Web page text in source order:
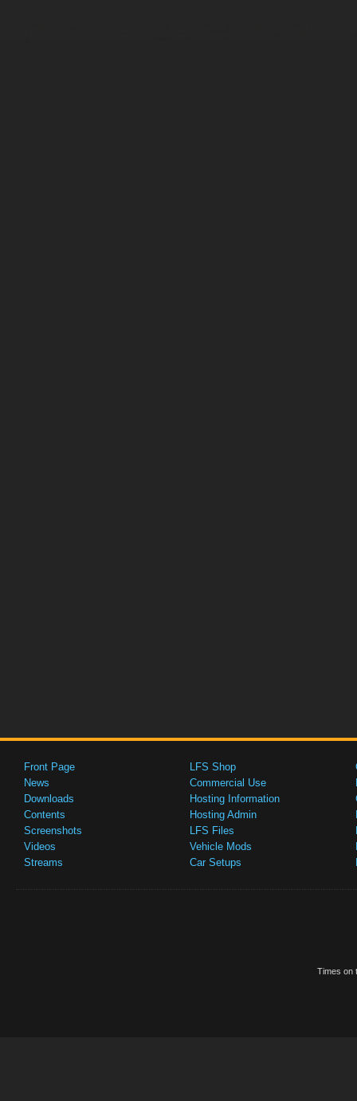
Front Page
News
Downloads
Contents
Screenshots
Videos
Streams
LFS Shop
Commercial Use
Hosting Information
Hosting Admin
LFS Files
Vehicle Mods
Car Setups
Times on